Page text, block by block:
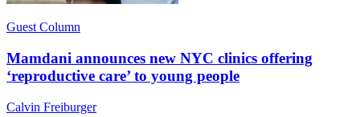
Guest Column
Mamdani announces new NYC clinics offering
‘reproductive care’ to young people
Calvin Freiburger